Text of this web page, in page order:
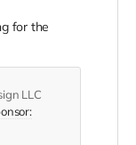
for the
LLC